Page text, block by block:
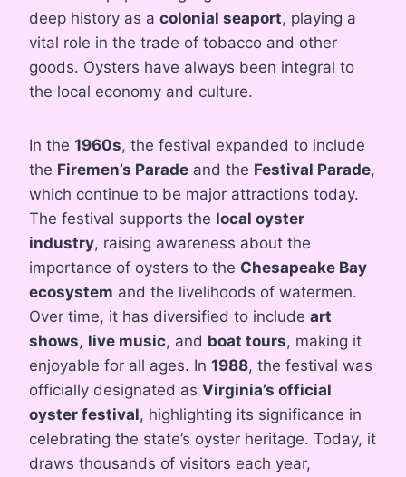
deep history as a colonial seaport, playing a
vital role in the trade of tobacco and other
goods. Oysters have always been integral to
the local economy and culture.
In the 1960s, the festival expanded to include
the Firemen’s Parade and the Festival Parade,
which continue to be major attractions today.
The festival supports the local oyster
industry, raising awareness about the
importance of oysters to the Chesapeake Bay
ecosystem and the livelihoods of watermen.
Over time, it has diversified to include art
shows, live music, and boat tours, making it
enjoyable for all ages. In 1988, the festival was
officially designated as Virginia’s official
oyster festival, highlighting its significance in
celebrating the state’s oyster heritage. Today, it
draws thousands of visitors each year,